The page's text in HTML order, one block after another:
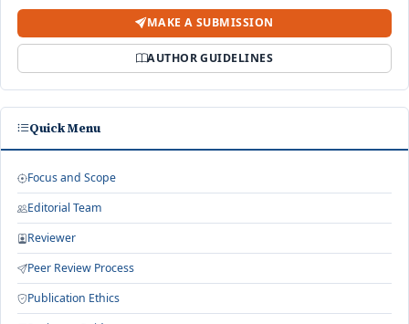
MAKE A SUBMISSION
AUTHOR GUIDELINES
Quick Menu
Focus and Scope
Editorial Team
Reviewer
Peer Review Process
Publication Ethics